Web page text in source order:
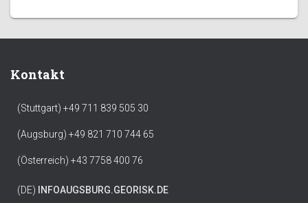
Kontakt
(Stuttgart) +49 711 839 505 30
(Augsburg) +49 821 710 744 65
(Österreich) +43 7758 400 76
(DE) INFOAUGSBURG.GEORISK.DE